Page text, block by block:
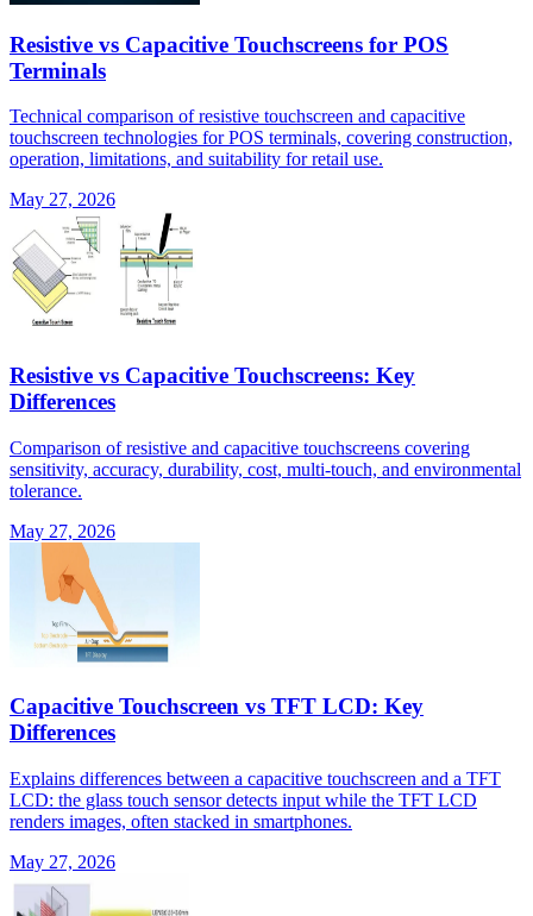
Resistive vs Capacitive Touchscreens for POS
Terminals
Technical comparison of resistive touchscreen and capacitive
touchscreen technologies for POS terminals, covering construction,
operation, limitations, and suitability for retail use.
May 27, 2026
Resistive vs Capacitive Touchscreens: Key
Differences
Comparison of resistive and capacitive touchscreens covering
sensitivity, accuracy, durability, cost, multi-touch, and environmental
tolerance.
May 27, 2026
Capacitive Touchscreen vs TFT LCD: Key
Differences
Explains differences between a capacitive touchscreen and a TFT
LCD: the glass touch sensor detects input while the TFT LCD
renders images, often stacked in smartphones.
May 27, 2026